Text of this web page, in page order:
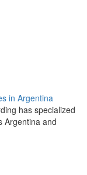
in Argentina
has specialized
Argentina and